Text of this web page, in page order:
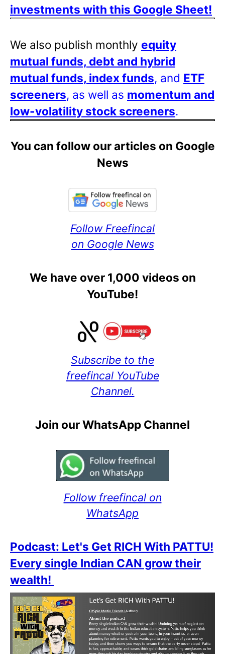
investments with this Google Sheet!
We also publish monthly equity
mutual funds, debt and hybrid
mutual funds, index funds, and ETF
screeners, as well as momentum and
low-volatility stock screeners.
You can follow our articles on Google
News
Follow Freefincal
on Google News
We have over 1,000 videos on
YouTube!
Subscribe to the
freefincal YouTube
Channel.
Join our WhatsApp Channel
Follow freefincal on
WhatsApp
Podcast: Let's Get RICH With PATTU!
Every single Indian CAN grow their
wealth!